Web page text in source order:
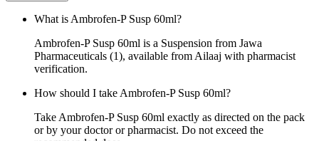
What is Ambrofen-P Susp 60ml?
Ambrofen-P Susp 60ml is a Suspension from Jawa
Pharmaceuticals (1), available from Ailaaj with pharmacist
verification.
How should I take Ambrofen-P Susp 60ml?
Take Ambrofen-P Susp 60ml exactly as directed on the pack
or by your doctor or pharmacist. Do not exceed the